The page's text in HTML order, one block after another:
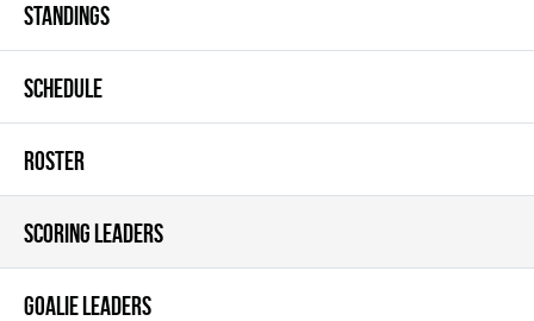
STANDINGS
SCHEDULE
ROSTER
SCORING LEADERS
GOALIE LEADERS